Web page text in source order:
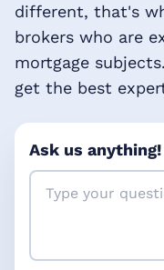
different, that's
brokers who are
mortgage
get the best
Ask us anything!